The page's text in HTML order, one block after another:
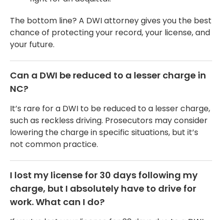
The bottom line? A DWI attorney gives you the best
chance of protecting your record, your license, and
your future.
Can a DWI be reduced to a lesser charge in
NC?
It’s rare for a DWI to be reduced to a lesser charge,
such as reckless driving. Prosecutors may consider
lowering the charge in specific situations, but it’s
not common practice.
I lost my license for 30 days following my
charge, but I absolutely have to drive for
work. What can I do?